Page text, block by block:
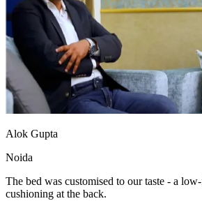
Alok Gupta
Noida
The bed was customised to our taste - a
cushioning at the back.